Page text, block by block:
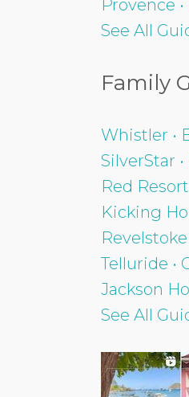
Provence
See All
Family
Whistler •
SilverStar •
Red Resort
Kicking
Revelstoke
Telluride •
Jackson
See All